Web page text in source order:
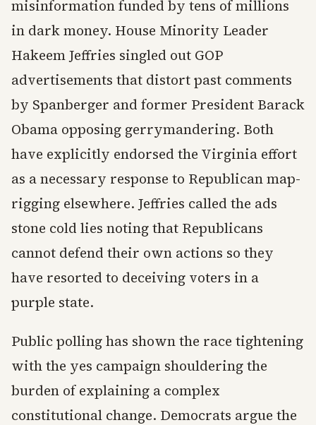
misinformation funded by tens of millions
in dark money. House Minority Leader
Hakeem Jeffries singled out GOP
advertisements that distort past comments
by Spanberger and former President Barack
Obama opposing gerrymandering. Both
have explicitly endorsed the Virginia effort
as a necessary response to Republican map-
rigging elsewhere. Jeffries called the ads
stone cold lies noting that Republicans
cannot defend their own actions so they
have resorted to deceiving voters in a
purple state.
Public polling has shown the race tightening
with the yes campaign shouldering the
burden of explaining a complex
constitutional change. Democrats argue the